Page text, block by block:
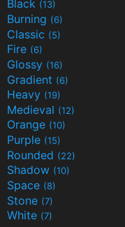
Black (13)
Burning (6)
Classic (5)
Fire (6)
Glossy (16)
Gradient (6)
Heavy (19)
Medieval (12)
Orange (10)
Purple (15)
Rounded (22)
Shadow (10)
Space (8)
Stone (7)
White (7)